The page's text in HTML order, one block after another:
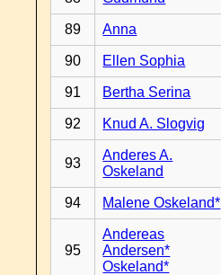
89 Anna
90 Ellen Sophia
91 Bertha Serina
92 Knud A. Slogvig
93
Anderes A.
Oskeland
94 Malene Oskeland*
95
Andereas
Andersen*
Oskeland*